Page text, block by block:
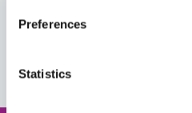
Preferences
Statistics
(Europe|EN)
Guide: Asia Product Selector